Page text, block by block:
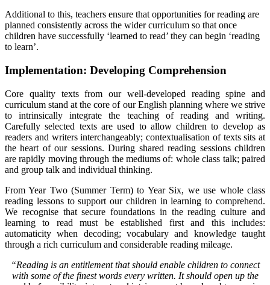
Additional to this, teachers ensure that opportunities for reading are
planned consistently across the wider curriculum so that once
children have successfully ‘learned to read’ they can begin ‘reading
to learn’.
Implementation: Developing Comprehension
Core quality texts from our well-developed reading spine and
curriculum stand at the core of our English planning where we strive
to intrinsically integrate the teaching of reading and writing.
Carefully selected texts are used to allow children to develop as
readers and writers interchangeably; contextualisation of texts sits at
the heart of our sessions. During shared reading sessions children
are rapidly moving through the mediums of: whole class talk; paired
and group talk and individual thinking.
From Year Two (Summer Term) to Year Six, we use whole class
reading lessons to support our children in learning to comprehend.
We recognise that secure foundations in the reading culture and
learning to read must be established first and this includes:
automaticity when decoding; vocabulary and knowledge taught
through a rich curriculum and considerable reading mileage.
“Reading is an entitlement that should enable children to connect
with some of the finest words every written. It should open up the